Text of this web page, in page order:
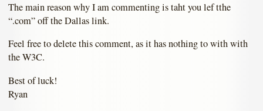
The main reason why I am commenting is taht you lef tthe
“.com” off the Dallas link.
Feel free to delete this comment, as it has nothing to with with
the W3C.
Best of luck!
Ryan